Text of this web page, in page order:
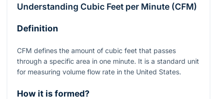
Understanding Cubic Feet per Minute (CFM)
Definition
CFM defines the amount of cubic feet that passes
through a specific area in one minute. It is a standard unit
for measuring volume flow rate in the United States.
How it is formed?